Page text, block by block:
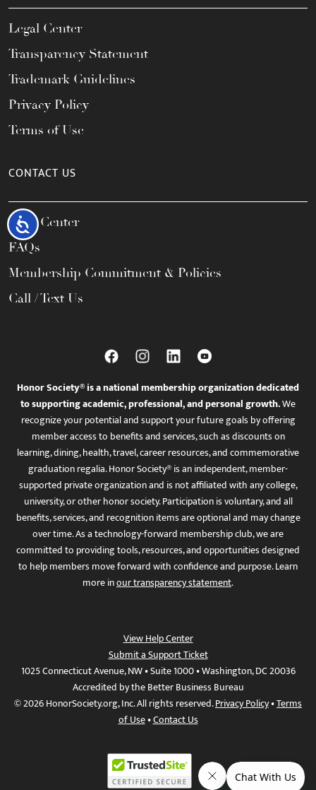
Accessibility
Legal Center
Transparency Statement
Trademark Guidelines
Privacy Policy
Terms of Use
CONTACT US
Help Center
FAQs
Membership Commitment & Policies
Call / Text Us
Honor Society® is a national membership organization dedicated
to supporting academic, professional, and personal growth.We
recognize your potential and support your future goals by offering
member access to benefits and services, such as discounts on
learning, dining, health, travel, career resources, and commemorative
graduation regalia. Honor Society® is an independent, member-
supported private organization and is not affiliated with any college,
university, or other honor society. Participation is voluntary, and all
benefits, services, and recognition items are optional and may change
over time. As a technology-forward membership club, we are
committed to providing tools, resources, and opportunities designed
to help members move forward with confidence and purpose. Learn
more inour transparency statement.
View Help Center
Submit a Support Ticket
1025 Connecticut Avenue, NW • Suite 1000 • Washington, DC 20036
Accredited by the Better Business Bureau
© 2026 HonorSociety.org, Inc. All rights reserved.Privacy Policy•Terms
of Use•Contact Us